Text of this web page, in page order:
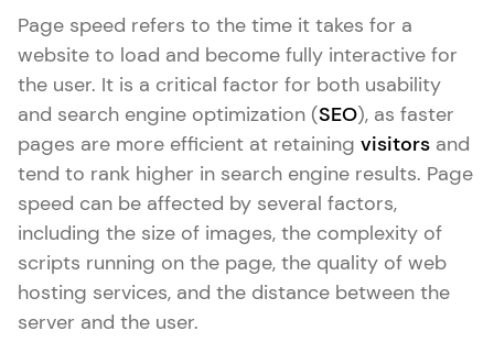
Page speed refers to the time it takes for a
website to load and become fully interactive for
the user. It is a critical factor for both usability
and search engine optimization (SEO), as faster
pages are more efficient at retaining visitors and
tend to rank higher in search engine results. Page
speed can be affected by several factors,
including the size of images, the complexity of
scripts running on the page, the quality of web
hosting services, and the distance between the
server and the user.